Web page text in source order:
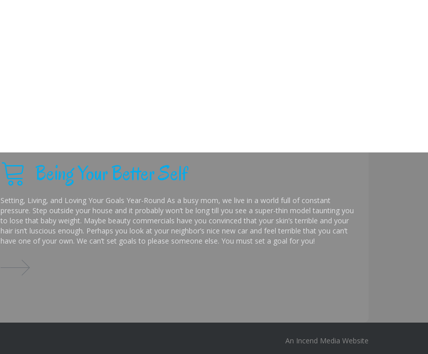
Being Your Better Self
Setting, Living, and Loving Your Goals Year-Round As a busy mom, we live in a world full of constant
pressure. Step outside your house and it probably won’t be long till you see a super-thin model taunting you
to lose that baby weight. Maybe beauty commercials have you convinced that your skin’s terrible and your
hair isn’t luscious enough. Perhaps you look at your neighbor’s nice new car and feel terrible that you can’t
have one of your own. We can’t set goals to please someone else. You must set a goal for you!
An Incend Media Website